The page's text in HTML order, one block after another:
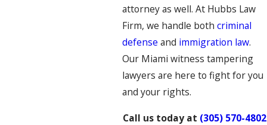
attorney as well. At Hubbs Law
Firm, we handle both criminal
defense and immigration law.
Our Miami witness tampering
lawyers are here to fight for you
and your rights.
Call us today at (305) 570-4802